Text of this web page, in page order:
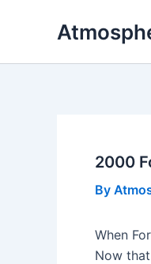
2000
By
When
Now